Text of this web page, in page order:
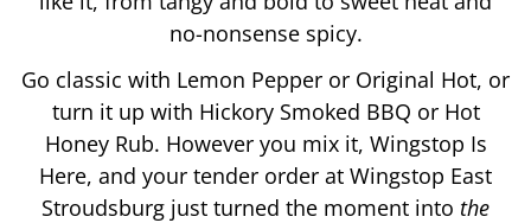
no-nonsense spicy.
Go classic with Lemon Pepper or Original Hot, or
turn it up with Hickory Smoked BBQ or Hot
Honey Rub. However you mix it, Wingstop Is
Here, and your tender order at Wingstop East
Stroudsburg just turned the moment into the